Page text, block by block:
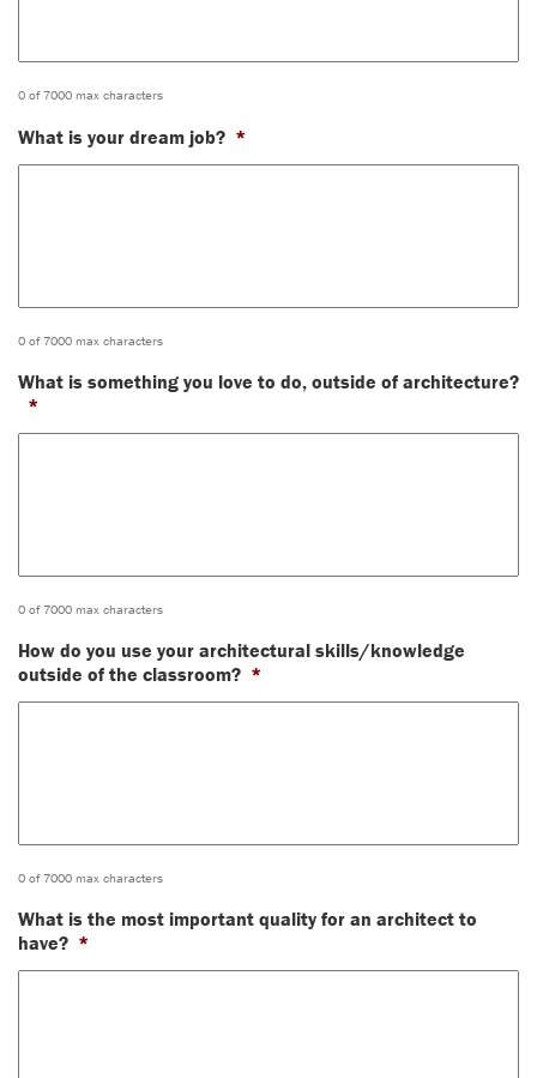
0 of 7000 max characters
What is your dream job? *
0 of 7000 max characters
What is something you love to do, outside of architecture?
*
0 of 7000 max characters
How do you use your architectural skills/knowledge
outside of the classroom? *
0 of 7000 max characters
What is the most important quality for an architect to
have? *